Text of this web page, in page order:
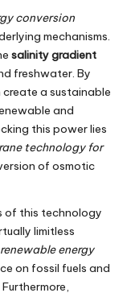
conversion
mechanisms.
salinity gradient
freshwater. By
a sustainable
and
this power lies
technology for
of osmotic
of this technology
limitless
renewable energy
on fossil fuels and